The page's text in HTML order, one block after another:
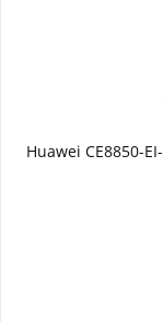
Huawei CE8850-